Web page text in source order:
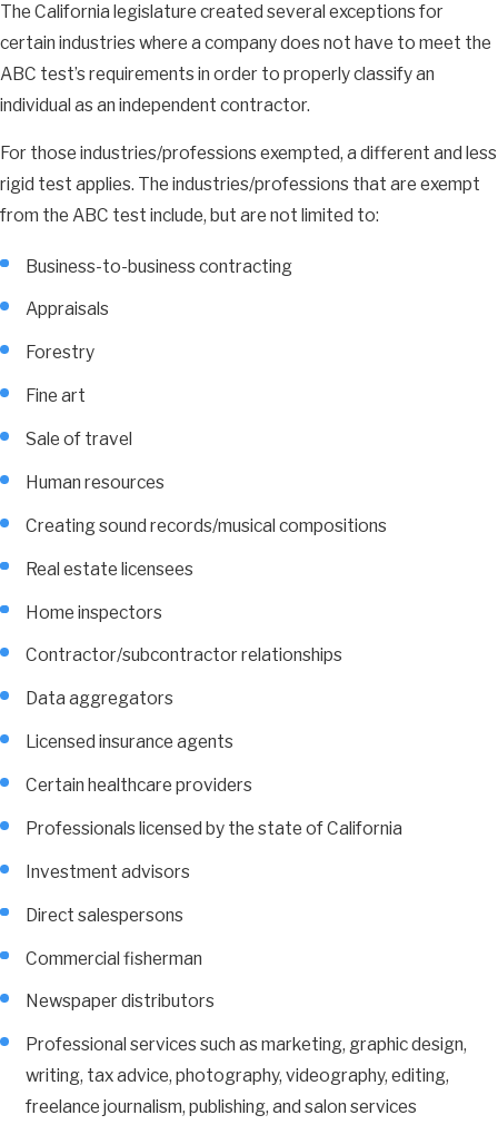
The California legislature created several exceptions for
certain industries where a company does not have to meet the
ABC test’s requirements in order to properly classify an
individual as an independent contractor.
For those industries/professions exempted, a different and less
rigid test applies. The industries/professions that are exempt
from the ABC test include, but are not limited to:
Business-to-business contracting
Appraisals
Forestry
Fine art
Sale of travel
Human resources
Creating sound records/musical compositions
Real estate licensees
Home inspectors
Contractor/subcontractor relationships
Data aggregators
Licensed insurance agents
Certain healthcare providers
Professionals licensed by the state of California
Investment advisors
Direct salespersons
Commercial fisherman
Newspaper distributors
Professional services such as marketing, graphic design,
writing, tax advice, photography, videography, editing,
freelance journalism, publishing, and salon services